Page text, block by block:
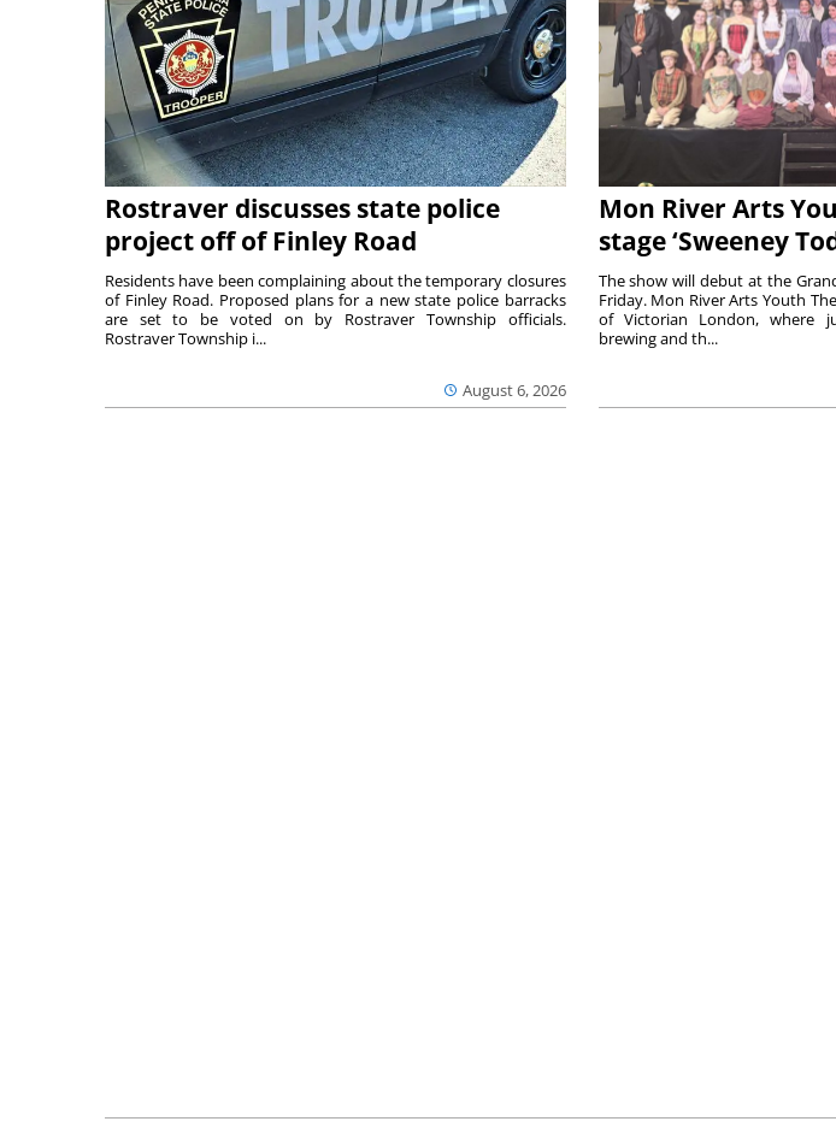
Rostraver discusses state police
project off of Finley Road
August 6, 2026
Residents have been complaining about the temporary closures
of Finley Road. Proposed plans for a new state police barracks
are set to be voted on by Rostraver Township officials.
Rostraver Township i...
Mon River Arts
stage ‘Sweeney
The show will debut at the
Friday. Mon River Arts Youth
of Victorian London, where
brewing and th...